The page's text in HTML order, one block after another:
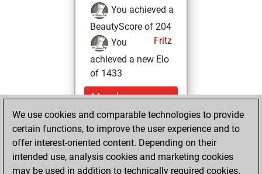
You achieved a
BeautyScore of 204
Fritz
You
achieved a new Elo
of 1433
Monday,
November 22,
2021
against Fritz
Fritz
We use cookies and comparable technologies to provide
certain functions, to improve the user experience and to
offer interest-oriented content. Depending on their
intended use, analysis cookies and marketing cookies
may be used in addition to technically required cookies.